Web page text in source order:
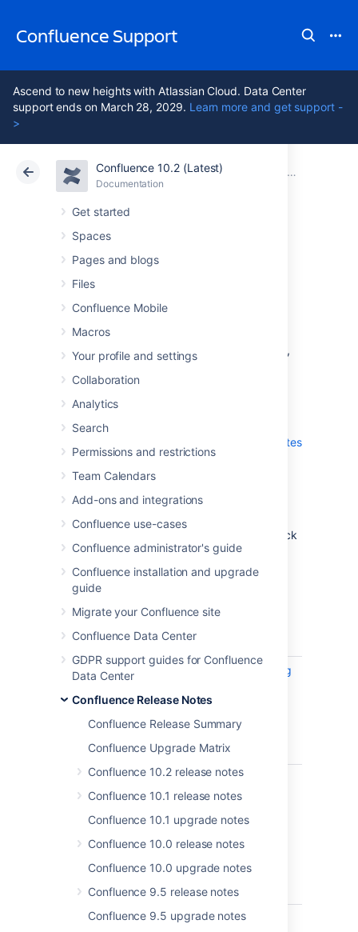
Confluence Support
Ascend to new heights with Atlassian Cloud. Data Center
support ends on March 28, 2029. Learn more and get support -
>
Confluence 10.2 (Latest)
Documentation
Get started
Spaces
Pages and blogs
Files
Confluence Mobile
Macros
Your profile and settings
Collaboration
Analytics
Search
Permissions and restrictions
Team Calendars
Add-ons and integrations
Confluence use-cases
Confluence administrator's guide
Confluence installation and upgrade
guide
Migrate your Confluence site
Confluence Data Center
GDPR support guides for Confluence
Data Center
Confluence Release Notes
Confluence Release Summary
Confluence Upgrade Matrix
Confluence 10.2 release notes
Confluence 10.1 release notes
Confluence 10.1 upgrade notes
Confluence 10.0 release notes
Confluence 10.0 upgrade notes
Confluence 9.5 release notes
Confluence 9.5 upgrade notes
Atlassian Support Confluence 10.2
Documentation
Cloud Data Center 10.2
Issues resolved in
6.15.10
The Atlassian Confluence team is pleased to
announce the release of
,
which is a bug-fix release.
Don't have Confluence 6.15 yet?
Check out the new features and other
Confluence 6.15 Release Notes
We recommend you read the
and you back
up yourconfluence-homedirectory and
database before upgrading.
Released on 12 December 2019
T Key
CONFSERVER-58875
Add logging
Confluence
users
CONFSERVER-33068
"Sort by"
function in
Properties
Report"
doesn't
work
CONFSERVER-59244
Confluence